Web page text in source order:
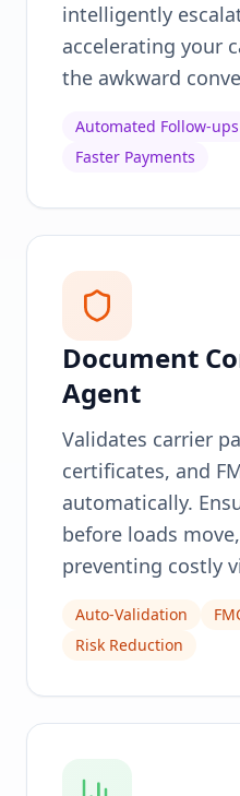
intelligently
accelerating your
the awkward
Automated Follow-ups
Faster Payments
Document
Agent
Validates carrier
certificates, and
automatically.
before loads
preventing costly
Auto-Validation
Risk Reduction